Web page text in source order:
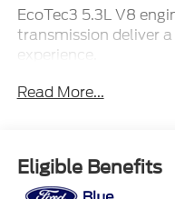
EcoTec3 5.3L V8
transmission deliver
experience.
- Onyx Black exterior
- SiriusXM with 360L
- Steering Wheel
Read More...
Eligible Benefits